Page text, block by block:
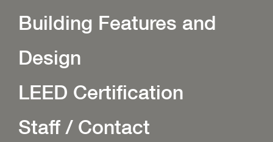
Building Features and
Design
LEED Certification
Staff / Contact